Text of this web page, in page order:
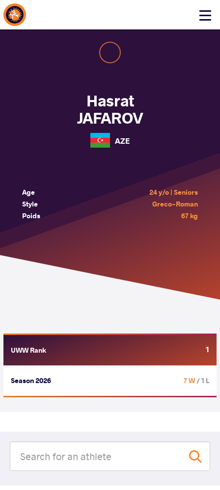
Click
About Events
Hasrat
JAFAROV
AZE
Age
24 y/o | Seniors
Style
Greco-Roman
Poids
67 kg
UWW Rank 1
Season 2026 7 W/ 1 L